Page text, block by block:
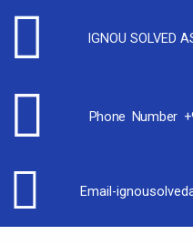
IGNOU SOLVED
Phone Number
Email-